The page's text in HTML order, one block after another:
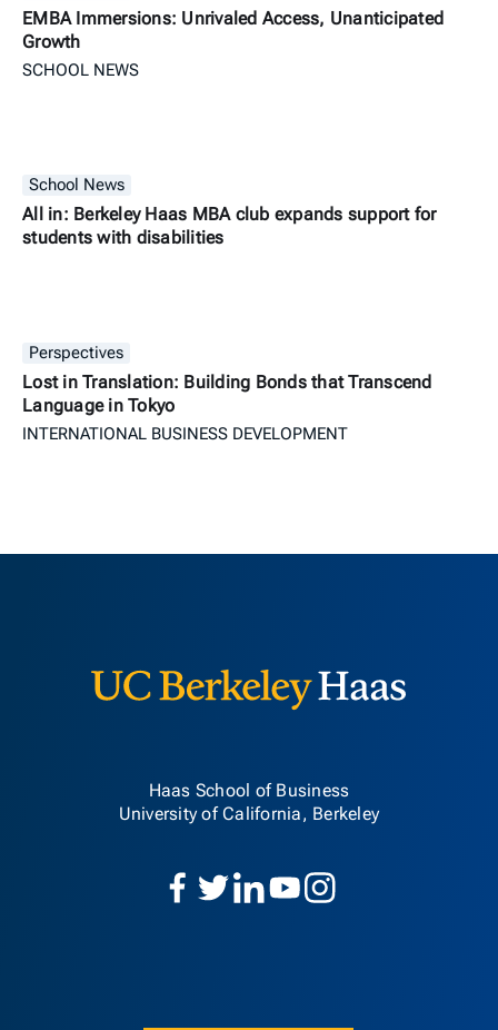
EMBA Immersions: Unrivaled Access, Unanticipated
Growth
SCHOOL NEWS
School News
All in: Berkeley Haas MBA club expands support for
students with disabilities
Perspectives
Lost in Translation: Building Bonds that Transcend
Language in Tokyo
INTERNATIONAL BUSINESS DEVELOPMENT
Haas School of Business
University of California, Berkeley